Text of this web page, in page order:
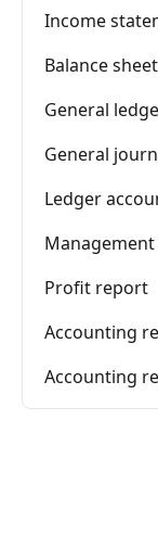
Income
Balance sheet
General
General
Ledger
Profit report
Accounting
Accounting